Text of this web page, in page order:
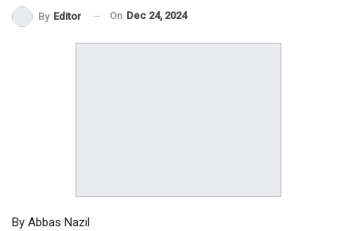
By Editor On Dec 24, 2024
By Abbas Nazil